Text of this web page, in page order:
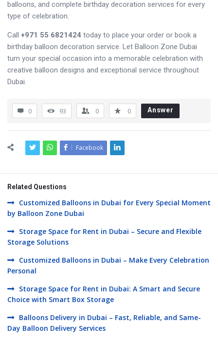
balloons, and complete birthday decoration services for every
type of celebration.
Call +971 55 6821424 today to place your order or book a
birthday balloon decoration service. Let Balloon Zone Dubai
turn your special occasion into a memorable celebration with
creative balloon designs and exceptional service throughout
Dubai.
0 93 0 0 Answer
Facebook
Related Questions
Customized Balloons in Dubai for Every Special Moment
by Balloon Zone Dubai
Storage Space for Rent in Dubai – Secure and Flexible
Storage Solutions
Customized Balloons in Dubai – Make Every Celebration
Personal
Storage Space for Rent in Dubai: A Smart and Secure
Choice with Smart Box Storage
Balloons Delivery in Dubai – Fast, Reliable, and Same-
Day Balloon Delivery Services